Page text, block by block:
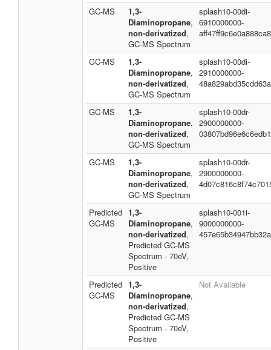
GC-MS
1,3-
Diaminopropane,
non-derivatized,
GC-MS Spectrum
splash10-00di-
6910000000-
GC-MS
1,3-
Diaminopropane,
non-derivatized,
GC-MS Spectrum
splash10-00di-
2910000000-
GC-MS
1,3-
Diaminopropane,
non-derivatized,
GC-MS Spectrum
splash10-00dr-
2900000000-
GC-MS
1,3-
Diaminopropane,
non-derivatized,
GC-MS Spectrum
splash10-00dr-
2900000000-
Predicted
GC-MS
1,3-
Diaminopropane,
non-derivatized,
Predicted GC-MS
Spectrum - 70eV,
Positive
splash10-001i-
9000000000-
Predicted
GC-MS
1,3-
Diaminopropane,
non-derivatized,
Predicted GC-MS
Spectrum - 70eV,
Positive
Not Available